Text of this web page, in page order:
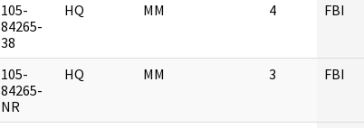
105-
84265-
38
HQ MM 4 FBI
105-
84265-
NR
HQ MM 3 FBI